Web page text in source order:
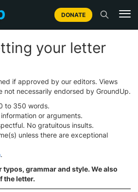
DONATE
your letter
if approved by our editors. Views
not necessarily endorsed by GroundUp.
to 350 words.
or arguments.
No gratuitous insults.
unless there are exceptional
.
typos, grammar and style. We also
the letter.